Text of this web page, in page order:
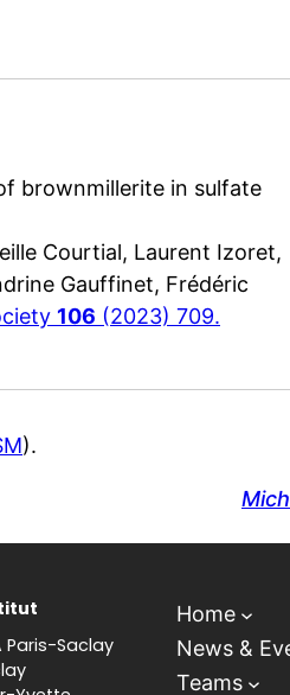
brownmillerite in sulfate
Courtial, Laurent Izoret,
Gauffinet, Frédéric
106 (2023) 709.
).
Paris-Saclay
Home
News &
Teams